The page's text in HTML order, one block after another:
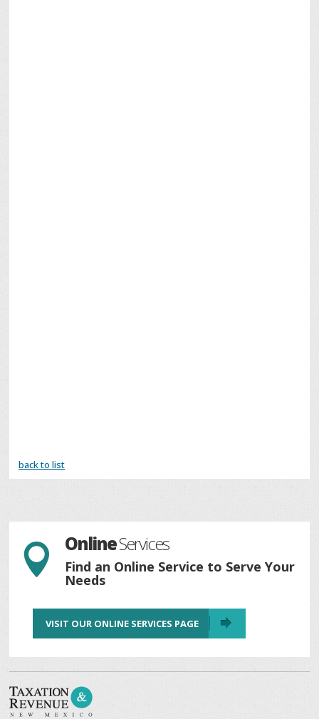
back to list
 OnlineServices
Find an Online Service to Serve Your
Needs
VISIT OUR ONLINE SERVICES PAGE